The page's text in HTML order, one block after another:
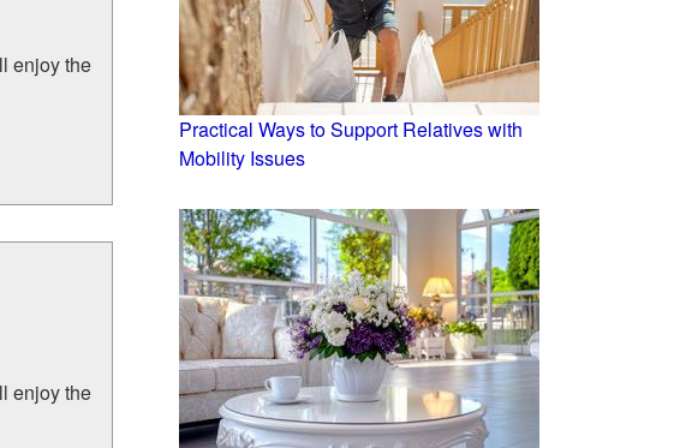
enjoy the
enjoy the
Practical Ways to Support Relatives with
Mobility Issues